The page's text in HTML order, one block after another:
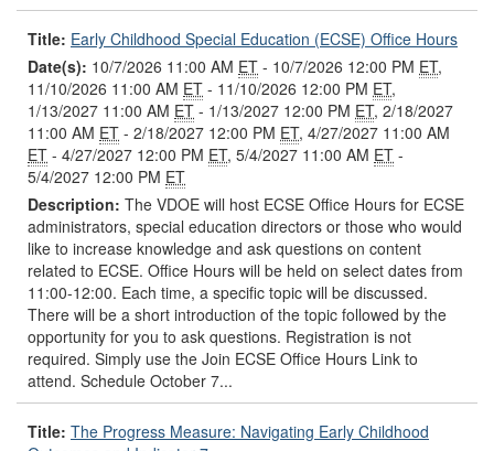
Title: Early Childhood Special Education (ECSE) Office Hours
Date(s): 10/7/2026 11:00 AM ET - 10/7/2026 12:00 PM ET,
11/10/2026 11:00 AM ET - 11/10/2026 12:00 PM ET,
1/13/2027 11:00 AM ET - 1/13/2027 12:00 PM ET, 2/18/2027
11:00 AM ET - 2/18/2027 12:00 PM ET, 4/27/2027 11:00 AM
ET - 4/27/2027 12:00 PM ET, 5/4/2027 11:00 AM ET -
5/4/2027 12:00 PM ET
Description: The VDOE will host ECSE Office Hours for ECSE
administrators, special education directors or those who would
like to increase knowledge and ask questions on content
related to ECSE. Office Hours will be held on select dates from
11:00-12:00. Each time, a specific topic will be discussed.
There will be a short introduction of the topic followed by the
opportunity for you to ask questions. Registration is not
required. Simply use the Join ECSE Office Hours Link to
attend. Schedule October 7...
Title: The Progress Measure: Navigating Early Childhood